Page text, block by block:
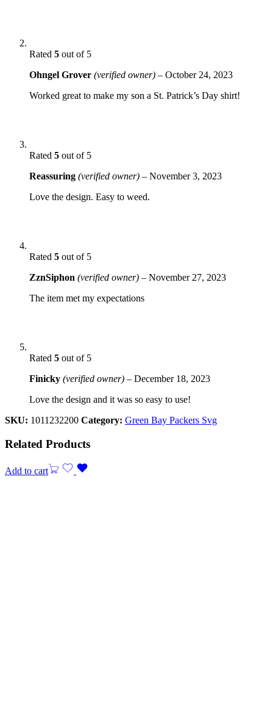
Rated 5 out of 5
Ohngel Grover (verified owner) – October 24, 2023
Worked great to make my son a St. Patrick’s Day shirt!
Rated 5 out of 5
Reassuring (verified owner) – November 3, 2023
Love the design. Easy to weed.
Rated 5 out of 5
ZznSiphon (verified owner) – November 27, 2023
The item met my expectations
Rated 5 out of 5
Finicky (verified owner) – December 18, 2023
Love the design and it was so easy to use!
SKU: 1011232200 Category: Green Bay Packers Svg
Related Products
Add to cart